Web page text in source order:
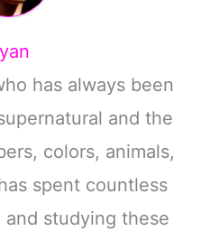
has always been
and the
colors, animals,
spent countless
and studying these